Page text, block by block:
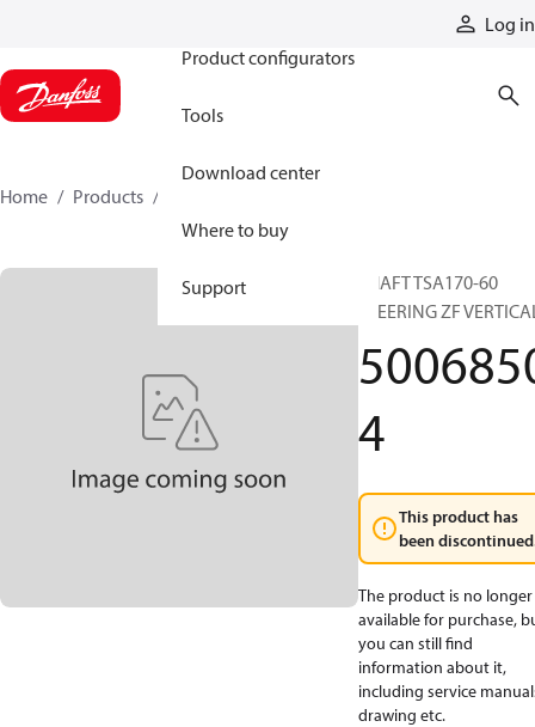
Log in
Product configurators
Tools
Download center
Where to buy
Support
Home Products
SHAFT TSA170-60
STEERING ZF
4
This product has
been
The product is no longer
available for purchase,
you can still find
information about it,
including service
drawing etc.